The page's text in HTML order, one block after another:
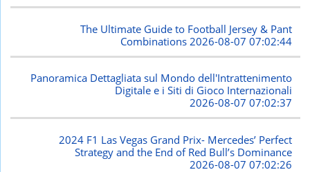
The Ultimate Guide to Football Jersey & Pant
Combinations 2026-08-07 07:02:44
Panoramica Dettagliata sul Mondo dell'Intrattenimento
Digitale e i Siti di Gioco Internazionali
2026-08-07 07:02:37
2024 F1 Las Vegas Grand Prix- Mercedes’ Perfect
Strategy and the End of Red Bull’s Dominance
2026-08-07 07:02:26